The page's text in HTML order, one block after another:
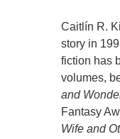
Caitlín R.
story in
fiction has
volumes,
and
Fantasy
Wife and